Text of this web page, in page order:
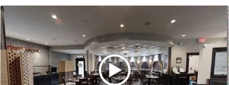
premium beef. The restaurant’s commitment to quality is
evident in their meticulous preparation methods and
consistent